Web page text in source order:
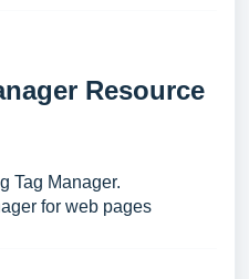
Resource
Tag Manager.
for web pages